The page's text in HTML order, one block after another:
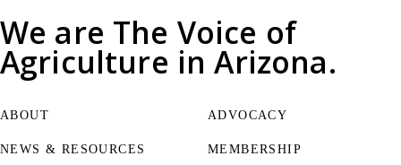
We are The Voice of
Agriculture in Arizona.
ABOUT
NEWS & RESOURCES
ADVOCACY
MEMBERSHIP